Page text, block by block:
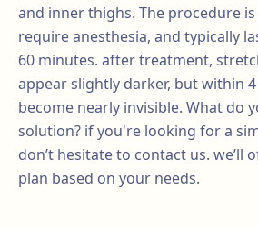
and inner thighs. The procedure is
require anesthesia, and typically
60 minutes. after treatment,
appear slightly darker, but within
become nearly invisible. What do
solution? if you're looking for a
don’t hesitate to contact us. we’ll
plan based on your needs.